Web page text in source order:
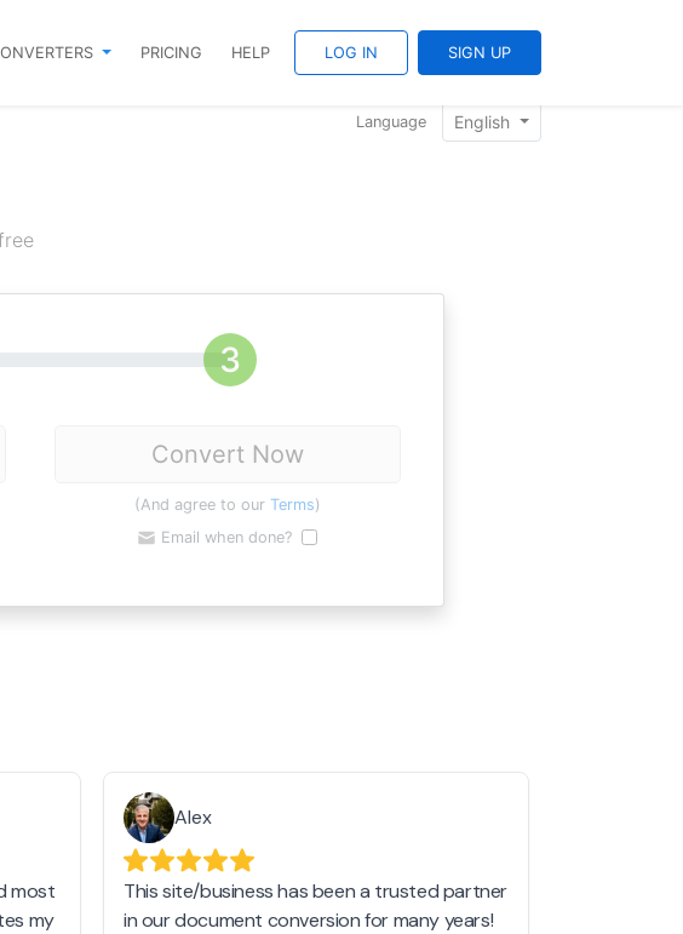
PRICING HELP LOG IN SIGN UP
Language English
Convert Now
(And agree to our Terms)
Email when done?
most
my
Alex
This site/business has been a trusted partner
in our document conversion for many years!